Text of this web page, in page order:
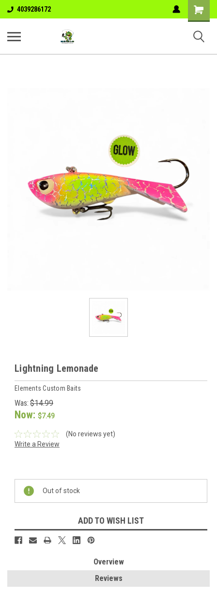
4039286172
Shopping
Cart
Lightning Lemonade
Elements Custom Baits
Was: $14.99
Now: $7.49
(No reviews yet)
Write a Review
Current
Stock:
Out of stock
ADD TO WISH LIST
Overview
Reviews